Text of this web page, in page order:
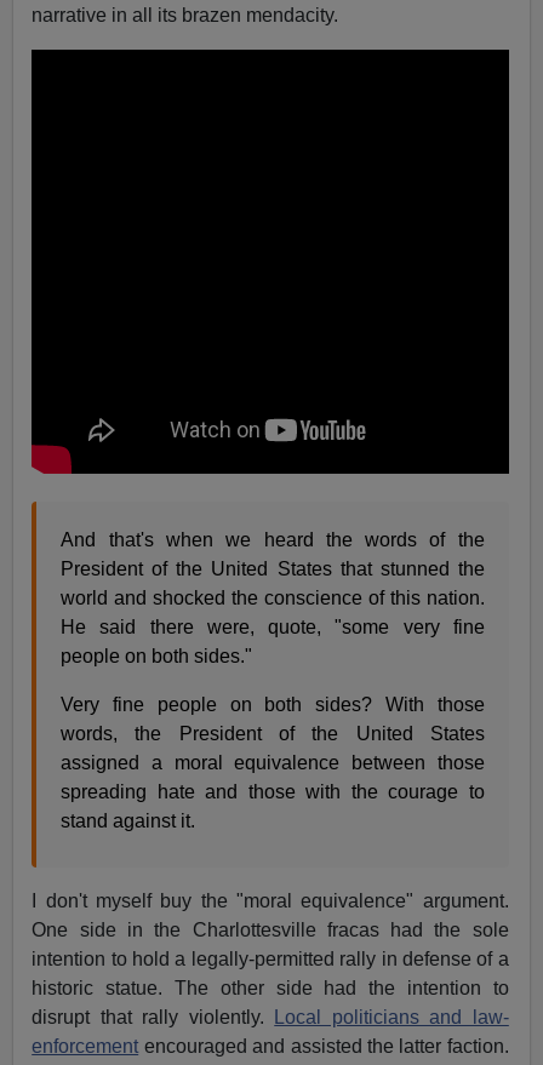
narrative in all its brazen mendacity.
And that's when we heard the words of the
President of the United States that stunned the
world and shocked the conscience of this nation.
He said there were, quote, "some very fine
people on both sides."
Very fine people on both sides? With those
words, the President of the United States
assigned a moral equivalence between those
spreading hate and those with the courage to
stand against it.
I don't myself buy the "moral equivalence" argument.
One side in the Charlottesville fracas had the sole
intention to hold a legally-permitted rally in defense of a
historic statue. The other side had the intention to
disrupt that rally violently.
Local politicians and law-
enforcement encouraged and assisted the latter faction.